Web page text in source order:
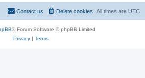
All times are UTC
Delete cookies
Contact us
® Forum Software © phpBB Limited
Privacy| Terms